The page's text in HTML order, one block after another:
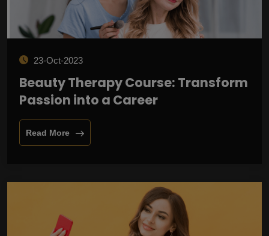
23-Oct-2023
Beauty Therapy Course: Transform
Passion into a Career
Read More